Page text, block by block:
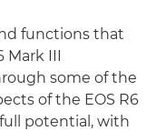
functions that
Mark III
some of the
of the EOS R6
potential, with